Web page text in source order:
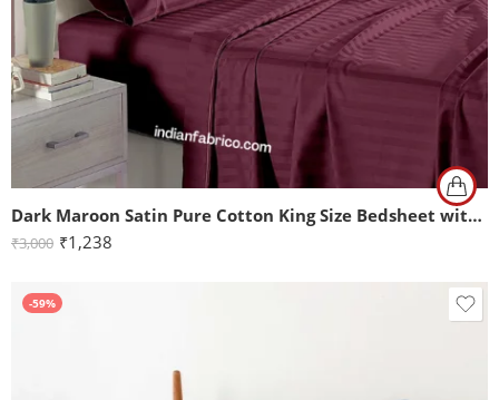
Dark Maroon Satin Pure Cotton King Size Bedsheet with 2 Pillow Covers
₹3,000 ₹1,238
-59%